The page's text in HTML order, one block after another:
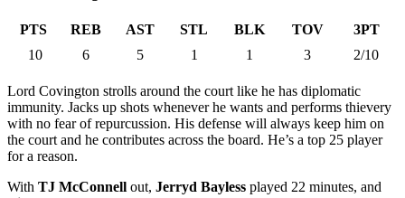
PTS REB AST STL BLK TOV
3PT
10
6 5 1 1 3 2/10
Lord Covington strolls around the court like he has diplomatic
immunity. Jacks up shots whenever he wants and performs thievery
with no fear of repurcussion. His defense will always keep him on
the court and he contributes across the board. He’s a top 25 player
for a reason.
With TJ McConnell out, Jerryd Bayless played 22 minutes, and